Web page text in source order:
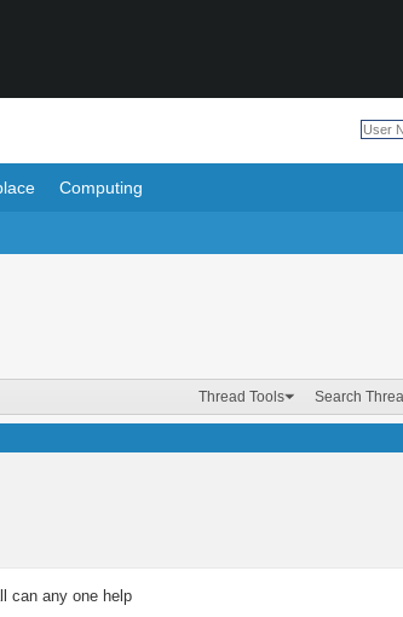
Computing
Thread Tools Search
can any one help